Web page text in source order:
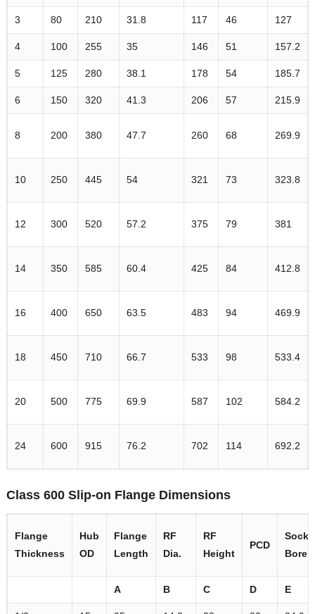
3 80 210 31.8 117 46 127
4 100 255 35 146 51 157.2
5 125 280 38.1 178 54 185.7
6 150 320 41.3 206 57 215.9
8 200 380 47.7 260 68 269.9
10 250 445 54 321 73 323.8
12 300 520 57.2 375 79 381
14 350 585 60.4 425 84 412.8
16 400 650 63.5 483 94 469.9
18 450 710 66.7 533 98 533.4
20 500 775 69.9 587 102 584.2
24 600 915 76.2 702 114 692.2
Class 600 Slip-on Flange Dimensions
Flange
Thickness
Hub
OD
Flange
Length
RF
Dia.
RF
Height
PCD
Bore
A B C D E